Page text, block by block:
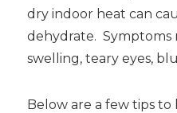
dry indoor heat can
dehydrate. Symptoms
swelling, teary eyes,
Below are a few tips to